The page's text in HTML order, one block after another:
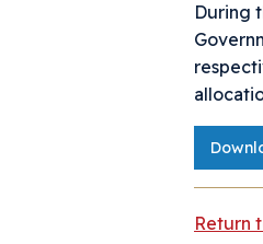
During
Return